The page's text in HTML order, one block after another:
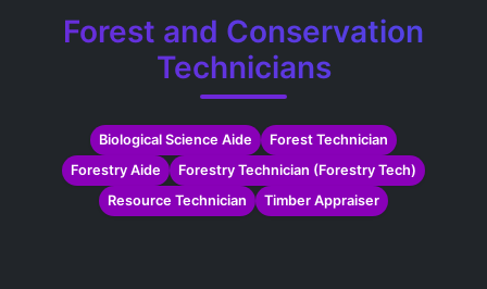
Forest and Conservation
Technicians
Biological Science Aide
Forest Technician
Forestry Aide
Forestry Technician (Forestry Tech)
Resource Technician
Timber Appraiser